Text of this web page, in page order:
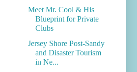
Meet Mr. Cool & His
Blueprint for Private
Clubs
Jersey Shore Post-Sandy
and Disaster Tourism
in Ne...